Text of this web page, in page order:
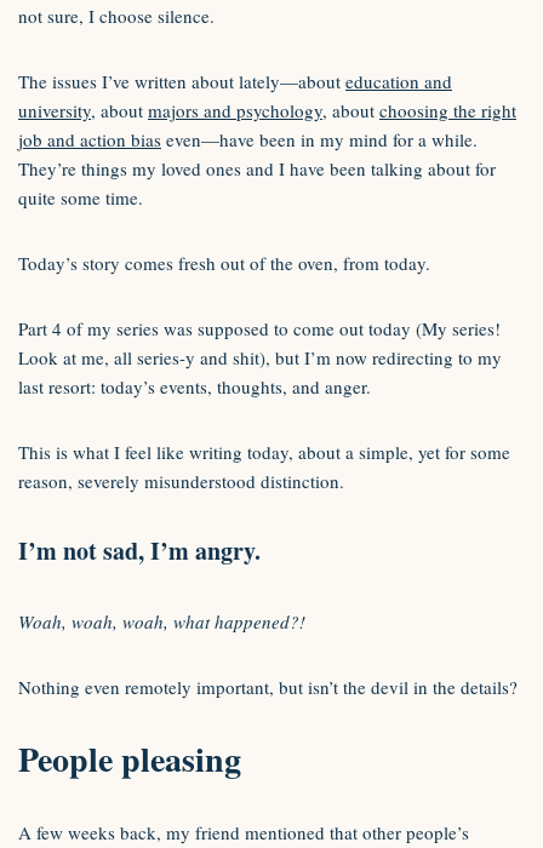
not sure, I choose silence.
The issues I’ve written about lately—about education and
university, about majors and psychology, about choosing the right
job and action bias even—have been in my mind for a while.
They’re things my loved ones and I have been talking about for
quite some time.
Today’s story comes fresh out of the oven, from today.
Part 4 of my series was supposed to come out today (My series!
Look at me, all series-y and shit), but I’m now redirecting to my
last resort: today’s events, thoughts, and anger.
This is what I feel like writing today, about a simple, yet for some
reason, severely misunderstood distinction.
I’m not sad, I’m angry.
Woah, woah, woah, what happened?!
Nothing even remotely important, but isn’t the devil in the details?
People pleasing
A few weeks back, my friend mentioned that other people’s